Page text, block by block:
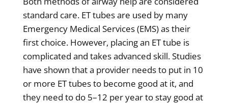
standard care. ET tubes are used by many
Emergency Medical Services (EMS) as their
first choice. However, placing an ET tube is
complicated and takes advanced skill. Studies
have shown that a provider needs to put in 10
or more ET tubes to become good at it, and
they need to do 5–12 per year to stay good at